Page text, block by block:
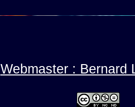
Webmaster : Bernard